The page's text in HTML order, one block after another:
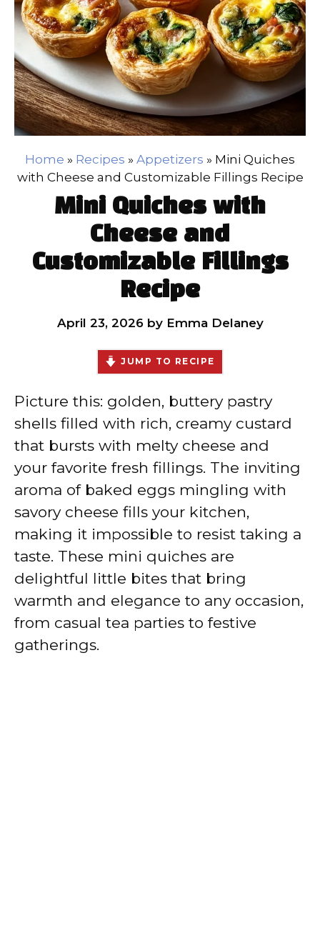
Home » Recipes » Appetizers » Mini Quiches
with Cheese and Customizable Fillings Recipe
Mini Quiches with
Cheese and
Customizable Fillings
Recipe
April 23, 2026 by Emma Delaney
JUMP TO RECIPE
Picture this: golden, buttery pastry
shells filled with rich, creamy custard
that bursts with melty cheese and
your favorite fresh fillings. The inviting
aroma of baked eggs mingling with
savory cheese fills your kitchen,
making it impossible to resist taking a
taste. These mini quiches are
delightful little bites that bring
warmth and elegance to any occasion,
from casual tea parties to festive
gatherings.